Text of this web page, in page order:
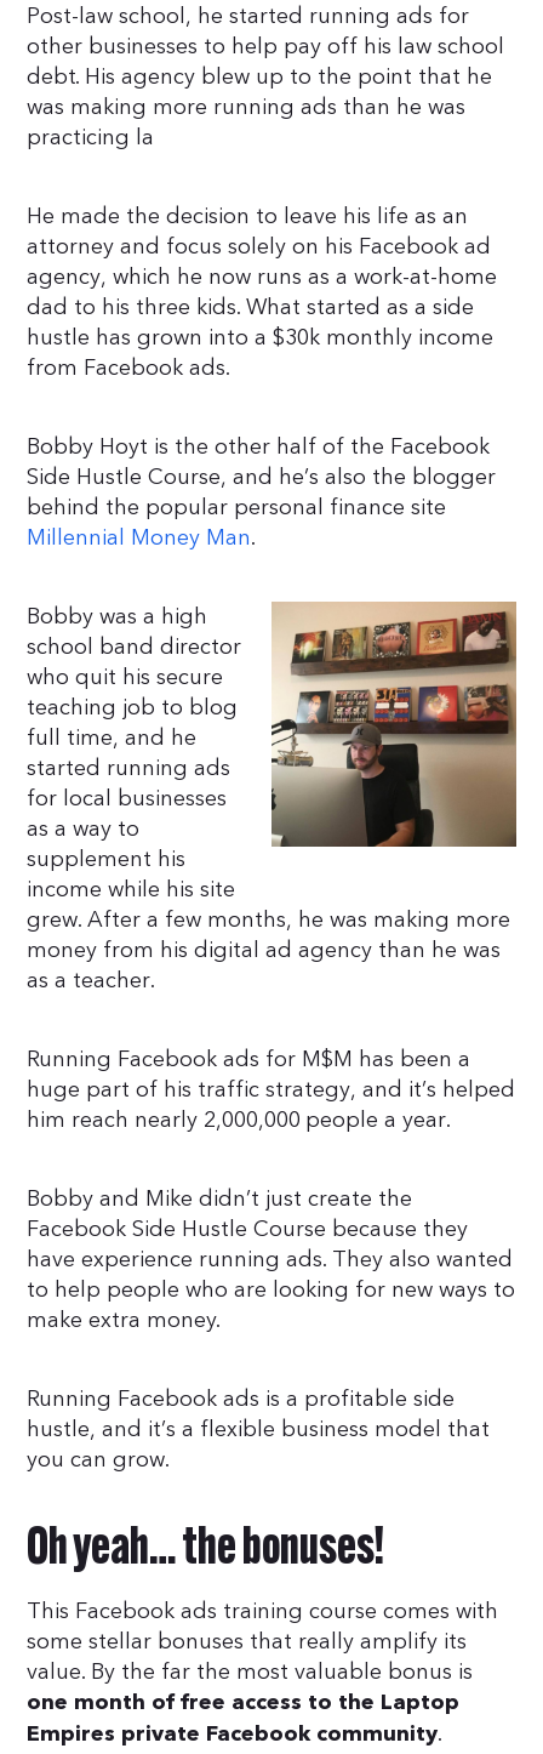
Post-law school, he started running ads for
other businesses to help pay off his law school
debt. His agency blew up to the point that he
was making more running ads than he was
practicing la
He made the decision to leave his life as an
attorney and focus solely on his Facebook ad
agency, which he now runs as a work-at-home
dad to his three kids. What started as a side
hustle has grown into a $30k monthly income
from Facebook ads.
Bobby Hoyt is the other half of the Facebook
Side Hustle Course, and he’s also the blogger
behind the popular personal finance site
Millennial Money Man.
Bobby was a high
school band director
who quit his secure
teaching job to blog
full time, and he
started running ads
for local businesses
as a way to
supplement his
income while his site
grew. After a few months, he was making more
money from his digital ad agency than he was
as a teacher.
Running Facebook ads for M$M has been a
huge part of his traffic strategy, and it’s helped
him reach nearly 2,000,000 people a year.
Bobby and Mike didn’t just create the
Facebook Side Hustle Course because they
have experience running ads. They also wanted
to help people who are looking for new ways to
make extra money.
Running Facebook ads is a profitable side
hustle, and it’s a flexible business model that
you can grow.
Oh yeah… the bonuses!
This Facebook ads training course comes with
some stellar bonuses that really amplify its
value. By the far the most valuable bonus is
one month of free access to the Laptop
Empires private Facebook community.